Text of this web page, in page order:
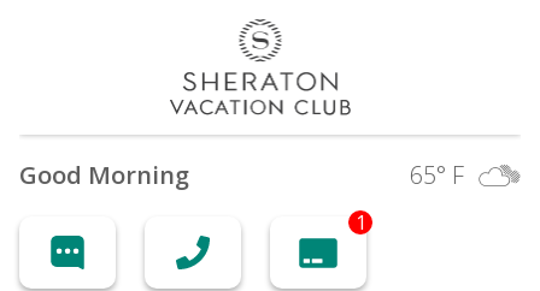
Good Morning 65° F
1